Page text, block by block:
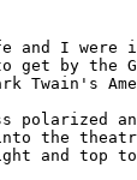
and I
get by the
Twain's
polarized
the
and top to